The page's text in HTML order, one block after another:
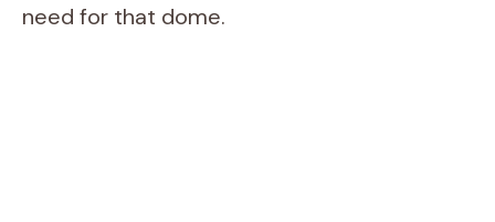
need for that dome.